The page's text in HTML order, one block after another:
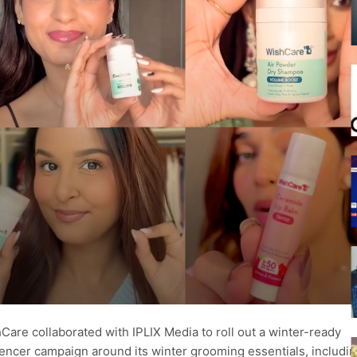
collaborated with IPLIX Media to roll out a winter-ready
campaign around its winter grooming essentials,